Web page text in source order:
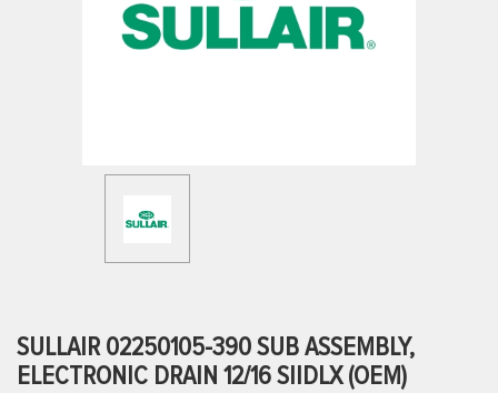
SULLAIR 02250105-390 SUB ASSEMBLY,
ELECTRONIC DRAIN 12/16 SIIDLX (OEM)